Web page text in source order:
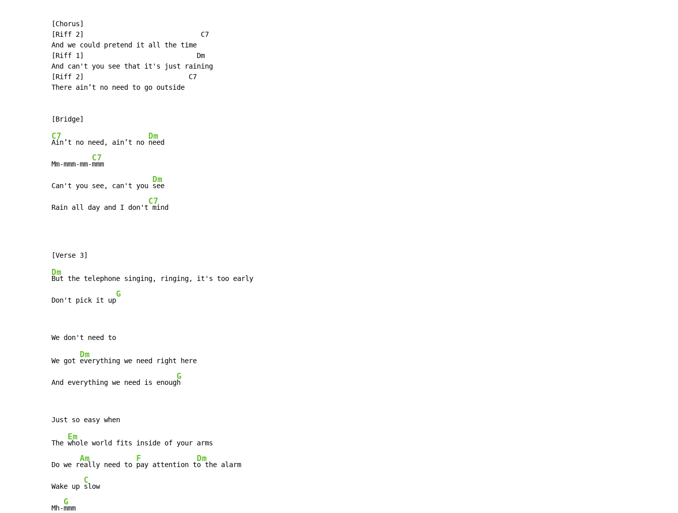
[Chorus]
[Riff 2]                             C7
And we could pretend it all the time
[Riff 1]                            Dm
And can't you see that it's just raining
[Riff 2]                          C7
There ain’t no need to go outside
C7
Ain’t no need, ain’t no
Dm
need
Mm-mmm-mm-
C7
mmm
Can't you see, can't you
Dm
see
Rain all day and I don't
C7
mind
Dm
But the telephone singing, ringing, it's too early
Don't pick it up
G
We got
Dm
everything we need right here
And everything we need is enoug
G
h
The
Em
whole world fits inside of your arms
Do we r
Am
eally need to
F
pay attention t
Dm
o the alarm
Wake up
C
slow
Mh-
G
mmm